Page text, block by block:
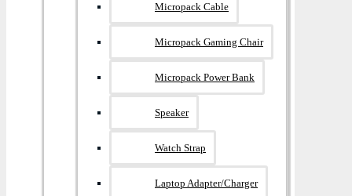
Micropack Cable
Micropack Gaming Chair
Micropack Power Bank
Speaker
Watch Strap
Laptop Adapter/Charger